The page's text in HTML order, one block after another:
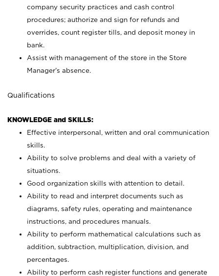
company security practices and cash control
procedures; authorize and sign for refunds and
overrides, count register tills, and deposit money in
bank.
Assist with management of the store in the Store
Manager’s absence.
Qualifications
KNOWLEDGE and SKILLS:
Effective interpersonal, written and oral communication
skills.
Ability to solve problems and deal with a variety of
situations.
Good organization skills with attention to detail.
Ability to read and interpret documents such as
diagrams, safety rules, operating and maintenance
instructions, and procedures manuals.
Ability to perform mathematical calculations such as
addition, subtraction, multiplication, division, and
percentages.
Ability to perform cash register functions and generate